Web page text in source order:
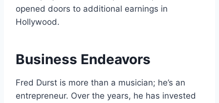
opened doors to additional earnings in
Hollywood.
Business Endeavors
Fred Durst is more than a musician; he’s an
entrepreneur. Over the years, he has invested